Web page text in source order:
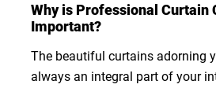
Why is Professional Curtain
Important?
The beautiful curtains adorning
always an integral part of your